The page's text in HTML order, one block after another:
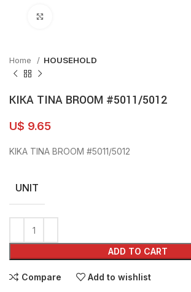
Home HOUSEHOLD
KIKA TINA BROOM #5011/5012
U$ 9.65
KIKA TINA BROOM #5011/5012
UNIT
ADD TO CART
Compare Add to wishlist